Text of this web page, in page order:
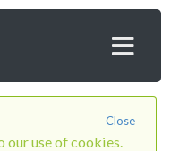
Close
our use of cookies.